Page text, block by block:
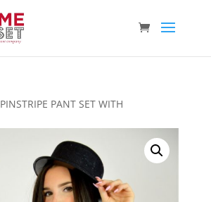
PINSTRIPE PANT SET WITH